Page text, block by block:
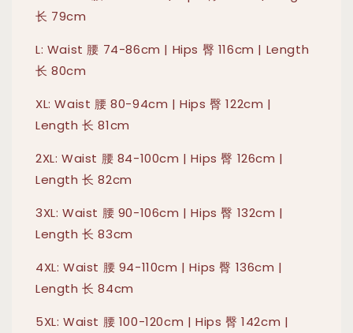
长 79cm
L: Waist 腰 74-86cm | Hips 臀 116cm | Length
长 80cm
XL: Waist 腰 80-94cm | Hips 臀 122cm |
Length 长 81cm
2XL: Waist 腰 84-100cm | Hips 臀 126cm |
Length 长 82cm
3XL: Waist 腰 90-106cm | Hips 臀 132cm |
Length 长 83cm
4XL: Waist 腰 94-110cm | Hips 臀 136cm |
Length 长 84cm
5XL: Waist 腰 100-120cm | Hips 臀 142cm |